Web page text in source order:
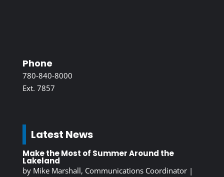
Phone
780-840-8000
Ext. 7857
Latest News
Make the Most of Summer Around the
Lakeland
by Mike Marshall, Communications Coordinator|